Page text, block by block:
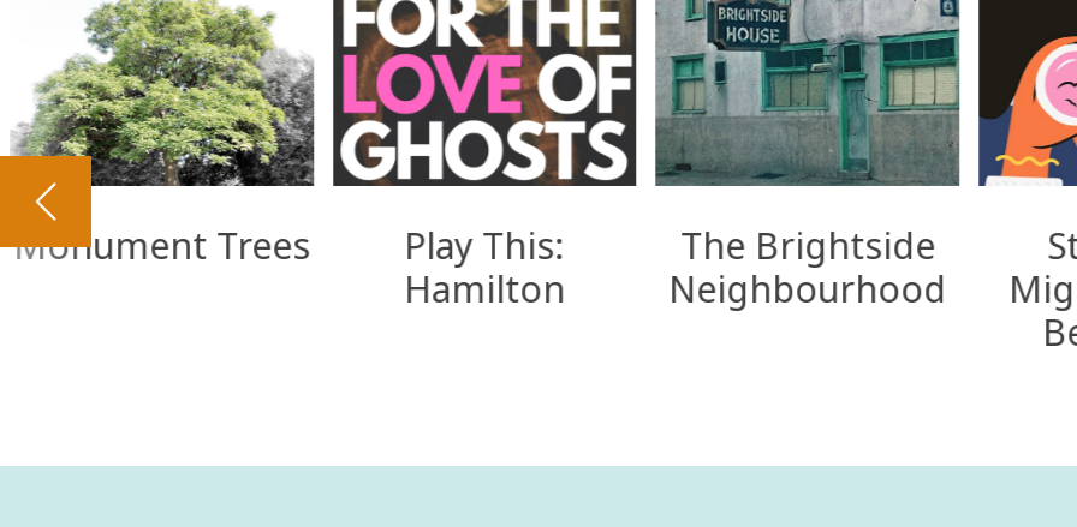
Monument Trees
Play This:
Hamilton
The Brightside
Neighbourhood